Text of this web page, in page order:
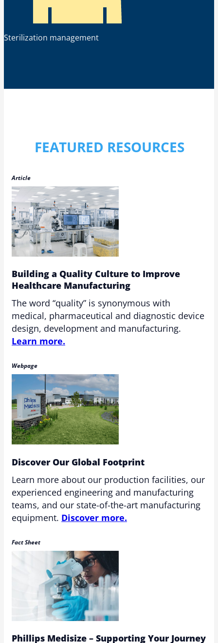
Sterilization management
FEATURED RESOURCES
Article
Building a Quality Culture to Improve
Healthcare Manufacturing
The word “quality” is synonymous with
medical, pharmaceutical and diagnostic device
design, development and manufacturing.
Learn more.
Webpage
Discover Our Global Footprint
Learn more about our production facilities, our
experienced engineering and manufacturing
teams, and our state-of-the-art manufacturing
equipment. Discover more.
Fact Sheet
Phillips Medisize – Supporting Your Journey